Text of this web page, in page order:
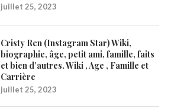
juillet 25, 2023
Cristy Ren (Instagram Star) Wiki,
biographie, âge, petit ami, famille, faits
et bien d’autres. Wiki , Age , Famille et
Carrière
juillet 25, 2023